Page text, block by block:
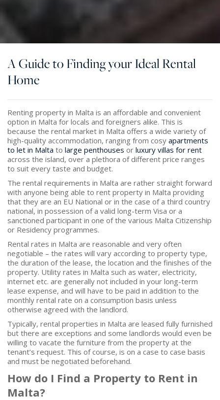
A Guide to Finding your Ideal Rental
Home
Renting property in Malta is an affordable and convenient
option in Malta for locals and foreigners alike. This is
because the rental market in Malta offers a wide variety of
high-quality accommodation, ranging from cosy apartments
to let in Malta to large penthouses or luxury villas for rent
across the island, over a plethora of different price ranges
to suit every taste and budget.
The rental requirements in Malta are rather straight forward
with anyone being able to rent property in Malta providing
that they are an EU National or in the case of a third country
national, in possession of a valid long-term Visa or a
sanctioned participant in one of the various Malta Citizenship
or Residency programmes.
Rental rates in Malta are reasonable and very often
negotiable – the rates will vary according to property type,
the duration of the lease, the location and the finishes of the
property. Utility rates in Malta such as water, electricity,
internet etc. are generally not included in your long-term
lease expense, and will have to be paid in addition to the
monthly rental rate on a consumption basis unless
otherwise agreed with the landlord.
Typically, rental properties in Malta are leased fully furnished
but there are exceptions and some landlords would even be
willing to vacate the furniture from the property at the
tenant’s request. This of course, is on a case to case basis
and must be negotiated beforehand.
How do I Find a Property to Rent in
Malta?